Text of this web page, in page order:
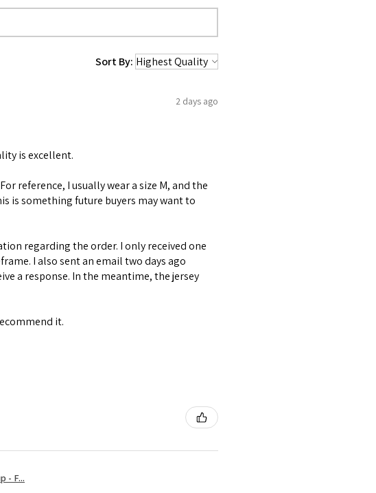
Sort By:
2 days ago
is excellent.
reference, I usually wear a size M, and the
is something future buyers may want to
regarding the order. I only received one
I also sent an email two days ago
a response. In the meantime, the jersey
it.
- F...